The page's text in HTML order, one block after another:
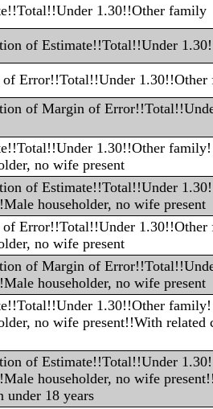
1.30!!Other family
of Estimate!!Total!!Under
Error!!Total!!Under 1.30!!Other
of Margin of
1.30!!Other
no wife present
of Estimate!!Total!!Under
householder, no wife present
of Error!!Total!!Under
no wife present
of Margin of
householder, no wife present
1.30!!Other
no wife present!!With related
of Estimate!!Total!!Under
householder, no wife
under 18 years